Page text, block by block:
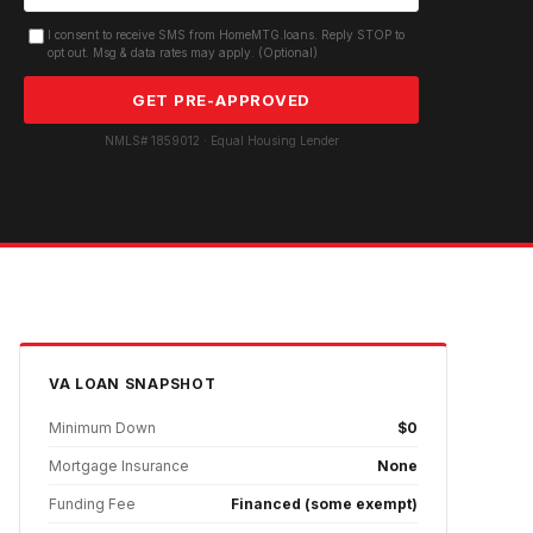
I consent to receive SMS from HomeMTG.loans. Reply STOP to
opt out. Msg & data rates may apply. (Optional)
GET PRE-APPROVED
NMLS# 1859012 · Equal Housing Lender
VA LOAN SNAPSHOT
Minimum Down $0
Mortgage Insurance None
Funding Fee Financed (some exempt)